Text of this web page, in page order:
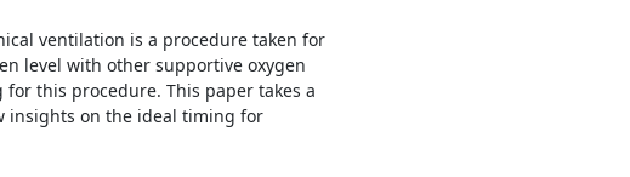
ventilation is a procedure taken for
level with other supportive oxygen
this procedure. This paper takes a
insights on the ideal timing for